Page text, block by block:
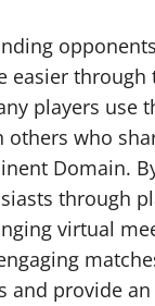
easier through
players use
others who
Domain.
through
virtual
and provide